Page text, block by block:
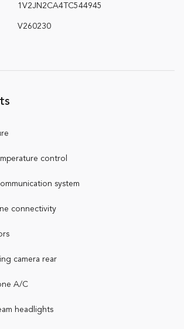
1V2JN2CA4TC544945
V260230
control
system
connectivity
camera rear
A/C
headlights